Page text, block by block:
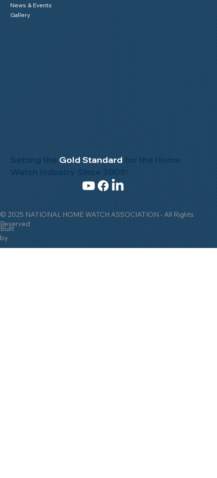
© 2025 NATIONAL HOME WATCH ASSOCIATION - All Rights
Reserved
Built
by
Setting the Gold Standard
News & Events
Gallery